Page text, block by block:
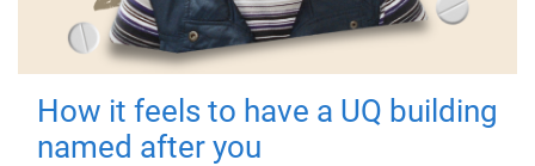
How it feels to have a UQ building
named after you